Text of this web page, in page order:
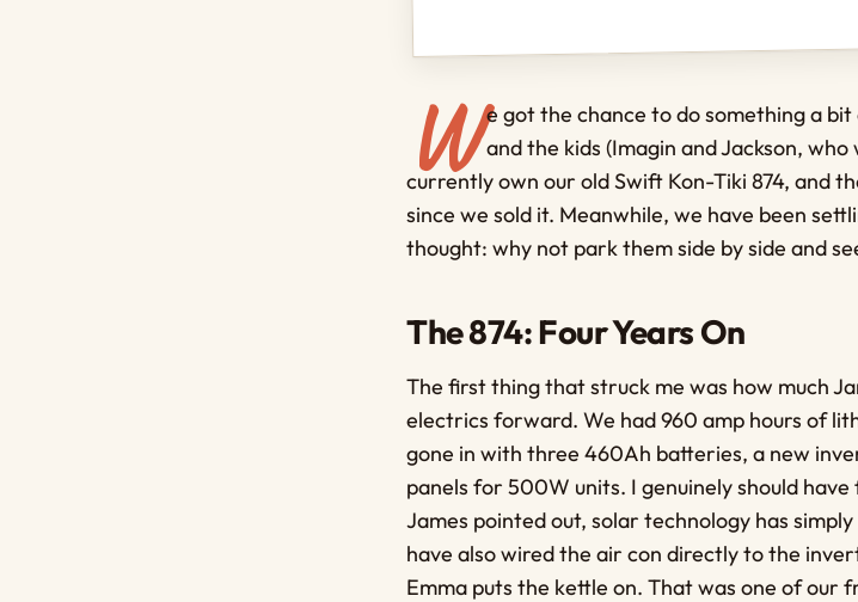
W e got the chance to do something a
and the kids (Imagin and Jackson,
currently own our old Swift Kon-Tiki 874, and
since we sold it. Meanwhile, we have been
thought: why not park them side by side and
The 874: Four Years On
The first thing that struck me was how much
electrics forward. We had 960 amp hours of
gone in with three 460Ah batteries, a new
panels for 500W units. I genuinely should
James pointed out, solar technology has
have also wired the air con directly to the
Emma puts the kettle on. That was one of our